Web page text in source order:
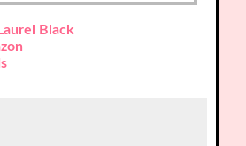
Laurel Black